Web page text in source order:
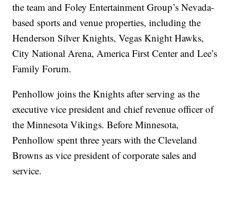
the team and Foley Entertainment Group’s Nevada-
based sports and venue properties, including the
Henderson Silver Knights, Vegas Knight Hawks,
City National Arena, America First Center and Lee’s
Family Forum.
Penhollow joins the Knights after serving as the
executive vice president and chief revenue officer of
the Minnesota Vikings. Before Minnesota,
Penhollow spent three years with the Cleveland
Browns as vice president of corporate sales and
service.